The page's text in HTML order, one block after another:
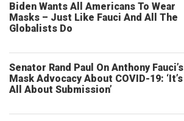
Biden Wants All Americans To Wear
Masks – Just Like Fauci And All The
Globalists Do
Senator Rand Paul On Anthony Fauci’s
Mask Advocacy About COVID-19: ‘It’s
All About Submission’